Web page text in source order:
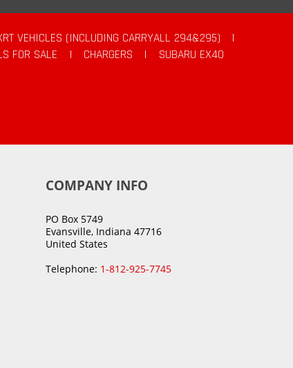
VEHICLES (INCLUDING CARRYALL 294&295)
|
FOR SALE | CHARGERS |
SUBARU EX40
COMPANY INFO
PO Box 5749
Evansville, Indiana 47716
United States
Telephone: 1-812-925-7745